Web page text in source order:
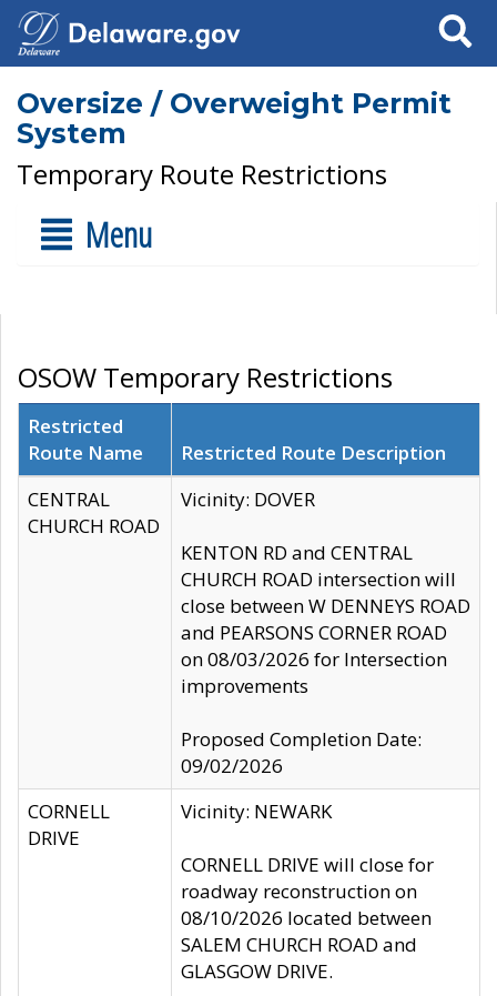
Search
Oversize / Overweight Permit
System
Temporary Route Restrictions
Menu
OSOW Temporary Restrictions
Restricted
Route Name
Restricted Route Description
CENTRAL
CHURCH ROAD
Vicinity: DOVER
KENTON RD and CENTRAL
CHURCH ROAD intersection will
close between W DENNEYS ROAD
and PEARSONS CORNER ROAD
on 08/03/2026 for Intersection
improvements
Proposed Completion Date:
09/02/2026
CORNELL
DRIVE
Vicinity: NEWARK
CORNELL DRIVE will close for
roadway reconstruction on
08/10/2026 located between
SALEM CHURCH ROAD and
GLASGOW DRIVE.